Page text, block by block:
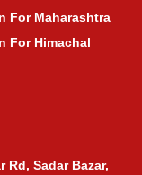
For Maharashtra
For Himachal
Rd, Sadar Bazar,